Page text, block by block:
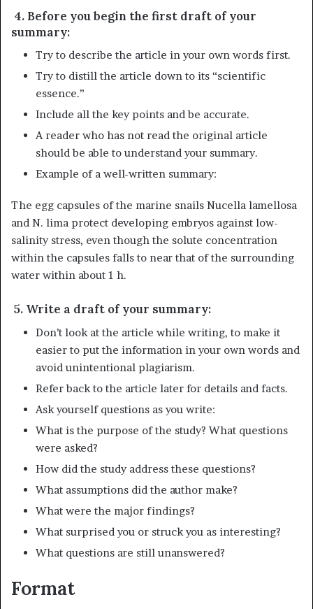
4. Before you begin the first draft of your
summary:
Try to describe the article in your own words first.
Try to distill the article down to its “scientific
essence.”
Include all the key points and be accurate.
A reader who has not read the original article
should be able to understand your summary.
Example of a well-written summary:
The egg capsules of the marine snails Nucella lamellosa
and N. lima protect developing embryos against low-
salinity stress, even though the solute concentration
within the capsules falls to near that of the surrounding
water within about 1 h.
5. Write a draft of your summary:
Don’t look at the article while writing, to make it
easier to put the information in your own words and
avoid unintentional plagiarism.
Refer back to the article later for details and facts.
Ask yourself questions as you write:
What is the purpose of the study? What questions
were asked?
How did the study address these questions?
What assumptions did the author make?
What were the major findings?
What surprised you or struck you as interesting?
What questions are still unanswered?
Format